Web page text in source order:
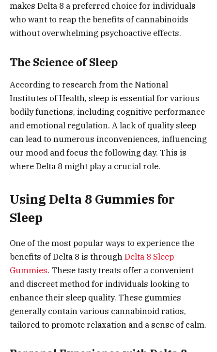
makes Delta 8 a preferred choice for individuals
who want to reap the benefits of cannabinoids
without overwhelming psychoactive effects.
The Science of Sleep
According to research from the National
Institutes of Health, sleep is essential for various
bodily functions, including cognitive performance
and emotional regulation. A lack of quality sleep
can lead to numerous inconveniences, influencing
our mood and focus the following day. This is
where Delta 8 might play a crucial role.
Using Delta 8 Gummies for
Sleep
One of the most popular ways to experience the
benefits of Delta 8 is throughDelta 8 Sleep
Gummies. These tasty treats offer a convenient
and discreet method for individuals looking to
enhance their sleep quality. These gummies
generally contain various cannabinoid ratios,
tailored to promote relaxation and a sense of calm.